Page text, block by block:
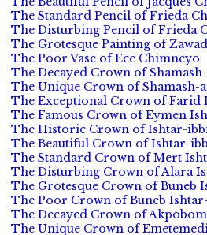
The Standard Pencil of Frieda
The Disturbing Pencil of Frieda
The Grotesque Painting of
The Poor Vase of Ece Chimneyo
The Decayed Crown of
The Unique Crown of
The Exceptional Crown of Farid
The Famous Crown of Eymen
The Historic Crown of Ishtar-
The Beautiful Crown of Ishtar-
The Standard Crown of Mert
The Disturbing Crown of Alara
The Grotesque Crown of Buneb
The Poor Crown of Buneb
The Decayed Crown of
The Unique Crown of